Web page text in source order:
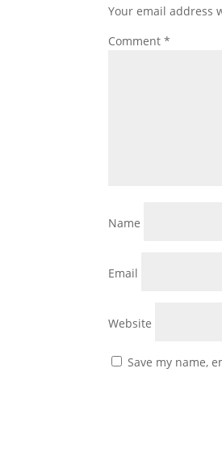
Your email address
Comment*
Name
Email
Website
Save my name,